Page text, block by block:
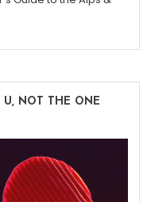
NOT THE ONE